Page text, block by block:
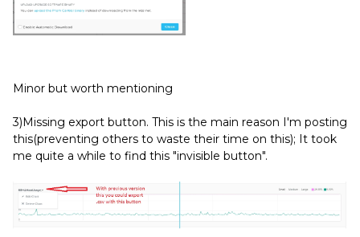
Minor but worth mentioning
3)Missing export button. This is the main reason I'm posting
this(preventing others to waste their time on this); It took
me quite a while to find this "invisible button".